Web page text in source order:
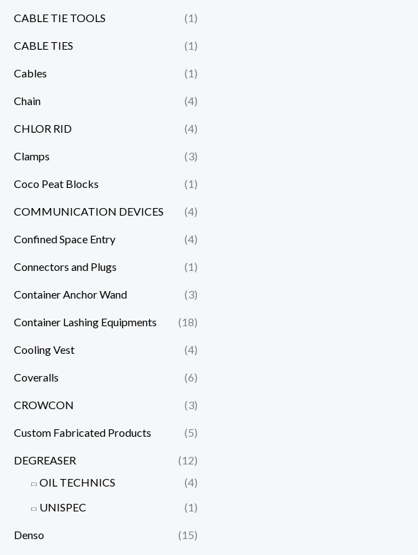
CABLE TIE TOOLS (1)
CABLE TIES (1)
Cables (1)
Chain (4)
CHLOR RID (4)
Clamps (3)
Coco Peat Blocks (1)
COMMUNICATION DEVICES (4)
Confined Space Entry (4)
Connectors and Plugs (1)
Container Anchor Wand (3)
Container Lashing Equipments (18)
Cooling Vest (4)
Coveralls (6)
CROWCON (3)
Custom Fabricated Products (5)
DEGREASER
(12)
OIL TECHNICS
(4)
UNISPEC
(1)
Denso (15)